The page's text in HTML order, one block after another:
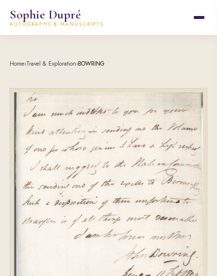
Sophie Dupré
AUTOGRAPHS & MANUSCRIPTS
Home›Travel & Exploration›BOWRING